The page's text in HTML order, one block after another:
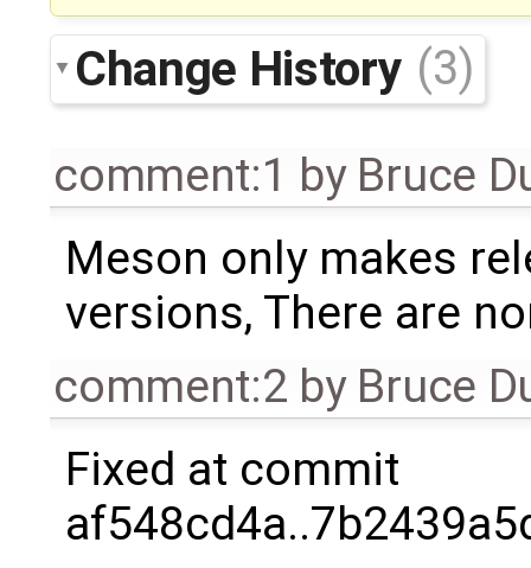
Change History (3)
comment:1 by Bruce
Meson only makes
versions, There are
comment:2 by Bruce
Fixed at commit